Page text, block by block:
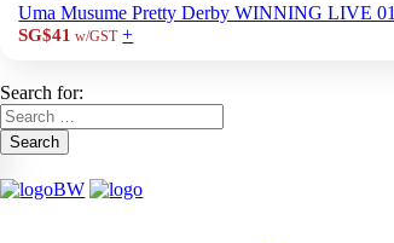
Uma Musume Pretty Derby WINNING LIVE 01
SG$41 w/GST +
Search for:
Search